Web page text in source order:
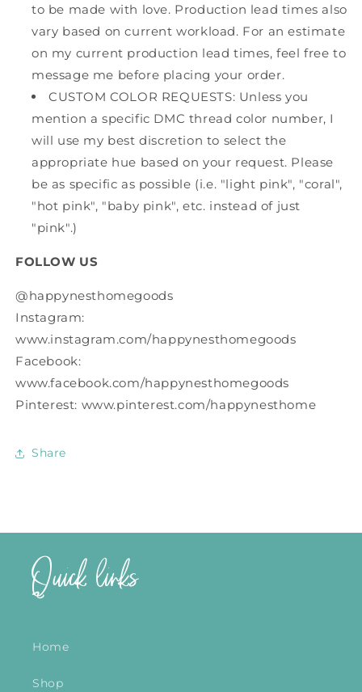
to be made with love. Production lead times also
vary based on current workload. For an estimate
on my current production lead times, feel free to
message me before placing your order.
CUSTOM COLOR REQUESTS: Unless you
mention a specific DMC thread color number, I
will use my best discretion to select the
appropriate hue based on your request. Please
be as specific as possible (i.e. "light pink", "coral",
"hot pink", "baby pink", etc. instead of just
"pink".)
FOLLOW US
@happynesthomegoods
Instagram:
www.instagram.com/happynesthomegoods
Facebook:
www.facebook.com/happynesthomegoods
Pinterest: www.pinterest.com/happynesthome
Share
Quick links
Home
Shop